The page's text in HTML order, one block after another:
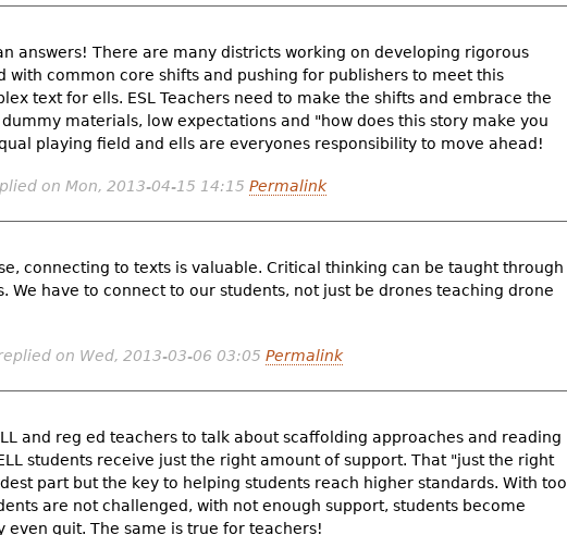
answers! There are many districts working on developing rigorous
with common core shifts and pushing for publishers to meet this
text for ells. ESL Teachers need to make the shifts and embrace the
materials, low expectations and "how does this story make you
playing field and ells are everyones responsibility to move ahead!
on Mon, 2013-04-15 14:15 Permalink
connecting to texts is valuable. Critical thinking can be taught through
We have to connect to our students, not just be drones teaching drone
on Wed, 2013-03-06 03:05 Permalink
and reg ed teachers to talk about scaffolding approaches and reading
students receive just the right amount of support. That "just the right
part but the key to helping students reach higher standards. With too
are not challenged, with not enough support, students become
even quit. The same is true for teachers!